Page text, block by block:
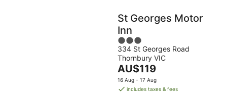
St Georges Motor
Inn
3
out
of
5
334 St Georges Road
Thornbury VIC
The
price
is
AU$119
16 Aug - 17 Aug
includes taxes & fees